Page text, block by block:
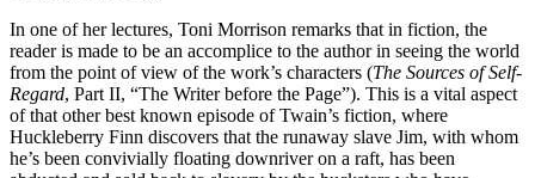
In one of her lectures, Toni Morrison remarks that in fiction, the
reader is made to be an accomplice to the author in seeing the world
from the point of view of the work’s characters (The Sources of Self-
Regard, Part II, “The Writer before the Page”). This is a vital aspect
of that other best known episode of Twain’s fiction, where
Huckleberry Finn discovers that the runaway slave Jim, with whom
he’s been convivially floating downriver on a raft, has been